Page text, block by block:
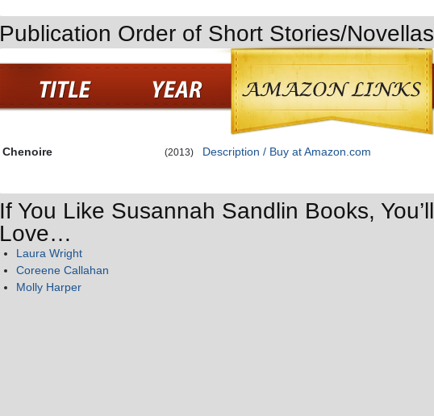
Publication Order of Short Stories/Novellas
Chenoire (2013) Description / Buy at Amazon.com
If You Like Susannah Sandlin Books, You’ll
Love…
Laura Wright
Coreene Callahan
Molly Harper